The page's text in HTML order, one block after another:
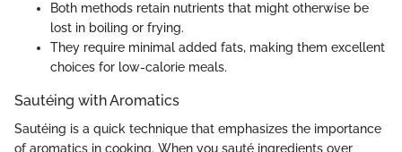
Both methods retain nutrients that might otherwise be
lost in boiling or frying.
They require minimal added fats, making them excellent
choices for low-calorie meals.
Sautéing with Aromatics
Sautéing is a quick technique that emphasizes the importance
of aromatics in cooking. When you sauté ingredients over